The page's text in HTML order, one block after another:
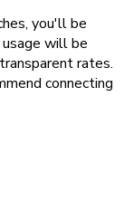
you'll be
will be
rates.
connecting